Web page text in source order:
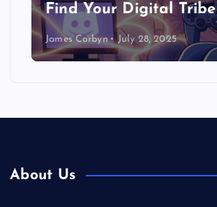
Find Your Digital Tribe
James Corbyn July 28, 2025
About Us